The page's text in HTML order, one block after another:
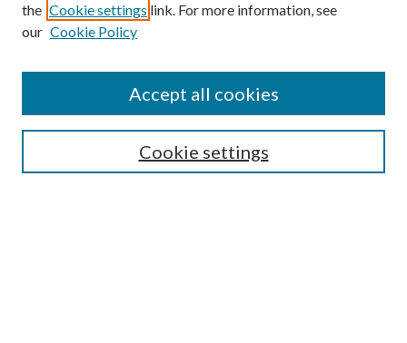
Search
the Cookie settings link. For more information, see
our Cookie Policy
Cookie settings
Accept all cookies